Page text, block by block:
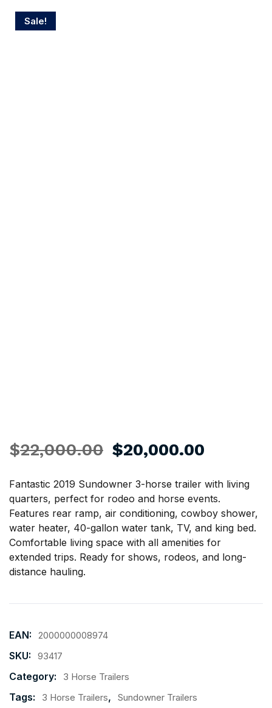
Sale!
$22,000.00 $20,000.00
Fantastic 2019 Sundowner 3-horse trailer with living
quarters, perfect for rodeo and horse events.
Features rear ramp, air conditioning, cowboy shower,
water heater, 40-gallon water tank, TV, and king bed.
Comfortable living space with all amenities for
extended trips. Ready for shows, rodeos, and long-
distance hauling.
EAN: 2000000008974
SKU: 93417
Category: 3 Horse Trailers
Tags: 3 Horse Trailers, Sundowner Trailers